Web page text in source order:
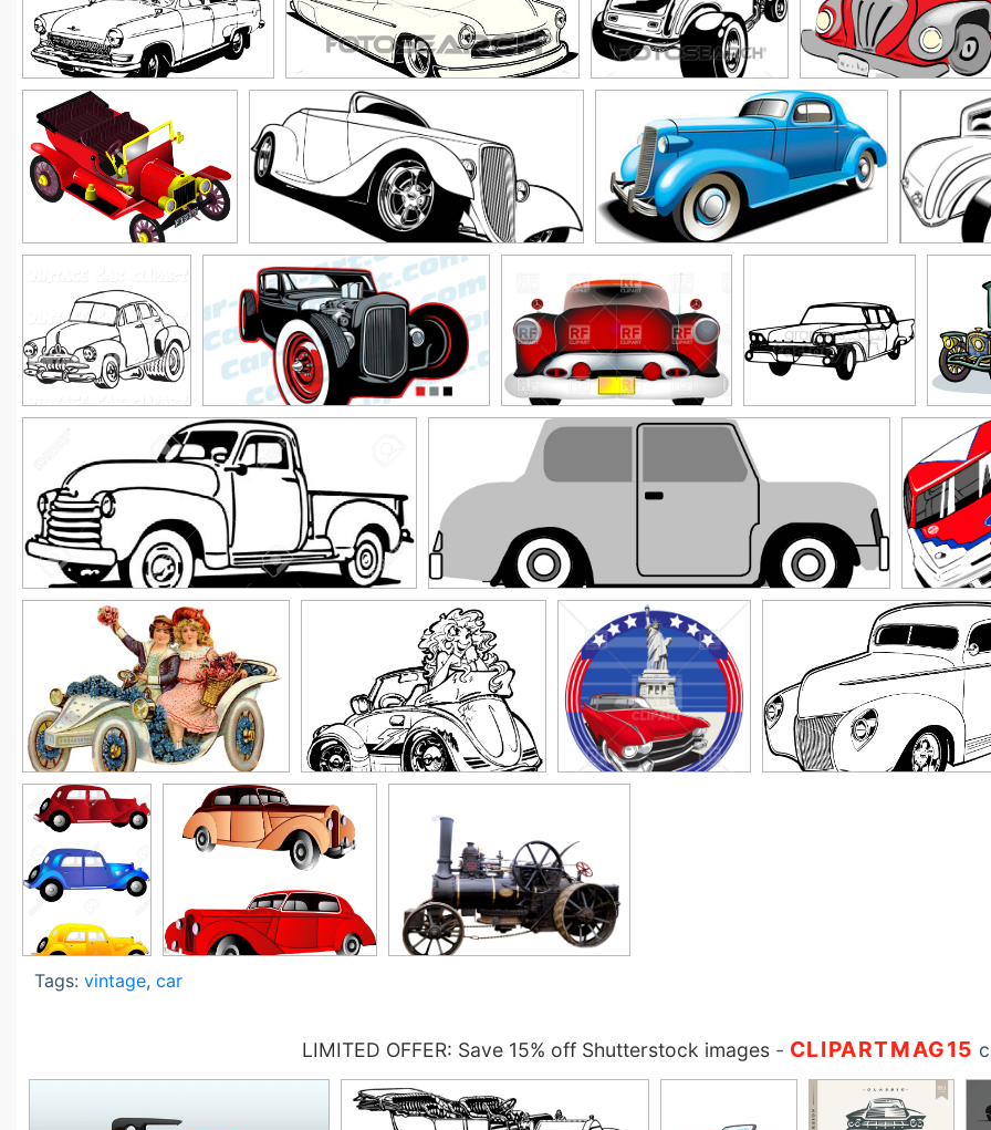
Tags: vintage, car
LIMITED OFFER: Save 15% off Shutterstock images- CLIPARTMAG15